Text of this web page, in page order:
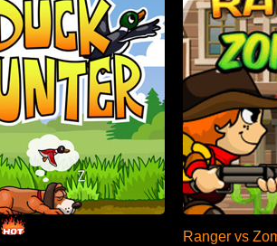
Ranger vs